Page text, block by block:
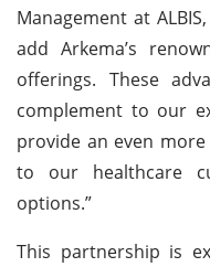
Management at
add Arkema’s
offerings. These
complement to our
provide an even
to our healthcare
options.”
This partnership is